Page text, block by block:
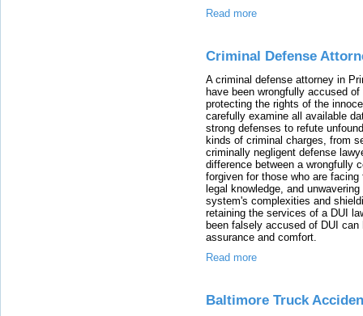
Read more
Criminal Defense
A criminal defense attorney in
have been wrongfully accused
protecting the rights of the
carefully examine all available
strong defenses to refute
kinds of criminal charges, from
criminally negligent defense
difference between a wrongfully
forgiven for those who are
legal knowledge, and
system's complexities and
retaining the services of a DUI
been falsely accused of DUI
assurance and comfort.
Read more
Baltimore Truck